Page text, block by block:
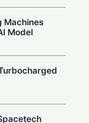
Machines
Model